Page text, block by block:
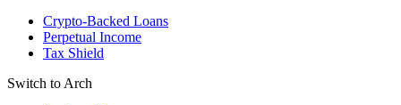
Crypto-Backed Loans
Perpetual Income
Tax Shield
Switch to Arch